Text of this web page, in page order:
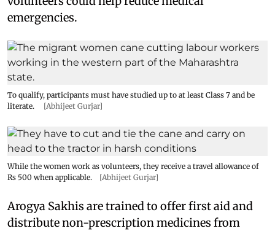
emergencies.
To qualify, participants must have studied up to at least Class 7 and be
literate.
[Abhijeet Gurjar]
While the women work as volunteers, they receive a travel allowance of
Rs 500 when applicable.
[Abhijeet Gurjar]
Arogya Sakhis are trained to offer first aid and
distribute non-prescription medicines from